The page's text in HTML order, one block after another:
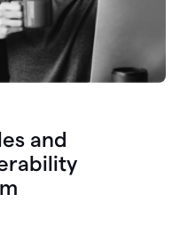
and